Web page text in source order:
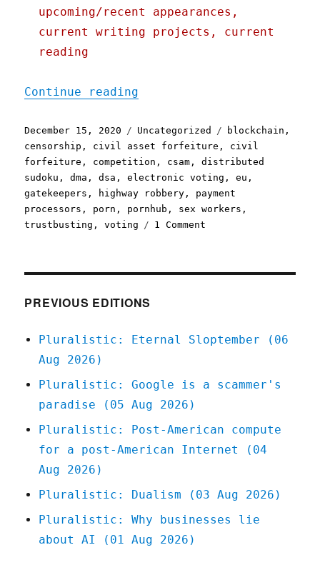
upcoming/recent appearances,
current writing projects, current
reading
Continue reading
Posted
on
December 15, 2020 Categories
Uncategorized Tags
blockchain ,
censorship , civil asset forfeiture , civil
forfeiture , competition , csam ,distributed
sudoku ,dma ,dsa ,electronic voting ,eu ,
gatekeepers , highway robbery , payment
processors , porn , pornhub , sex workers ,
trustbusting ,voting 1 Comment
PREVIOUS EDITIONS
Pluralistic: Eternal Sloptember (06
Aug 2026)
Pluralistic: Google is a scammer's
paradise (05 Aug 2026)
Pluralistic: Post-American compute
for a post-American Internet (04
Aug 2026)
Pluralistic: Dualism (03 Aug 2026)
Pluralistic: Why businesses lie
about AI (01 Aug 2026)